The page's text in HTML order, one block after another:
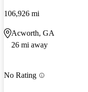
106,926 mi
Acworth, GA
26 mi away
No Rating